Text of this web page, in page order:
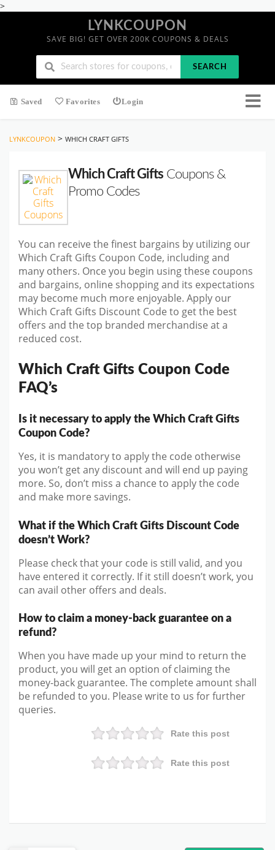
>
LYNKCOUPON
SAVE BIG! GET OVER 200K COUPONS & DEALS
SEARCH
Saved Favorites Login
LYNKCOUPON > WHICH CRAFT GIFTS
Which Craft GiftsCoupons &
Promo Codes
You can receive the finest bargains by utilizing our
Which Craft Gifts Coupon Code, including and
many others. Once you begin using these coupons
and bargains, online shopping and its expectations
may become much more enjoyable. Apply our
Which Craft Gifts Discount Code to get the best
offers and the top branded merchandise at a
reduced cost.
Which Craft Gifts Coupon Code
FAQ’s
Is it necessary to apply the Which Craft Gifts
Coupon Code?
Yes, it is mandatory to apply the code otherwise
you won’t get any discount and will end up paying
more. So, don’t miss a chance to apply the code
and make more savings.
What if the Which Craft Gifts Discount Code
doesn’t Work?
Please check that your code is still valid, and you
have entered it correctly. If it still doesn’t work, you
can avail other offers and deals.
How to claim a money-back guarantee on a
refund?
When you have made up your mind to return the
product, you will get an option of claiming the
money-back guarantee. The complete amount shall
be refunded to you. Please write to us for further
queries.
Rate this post
Rate this post